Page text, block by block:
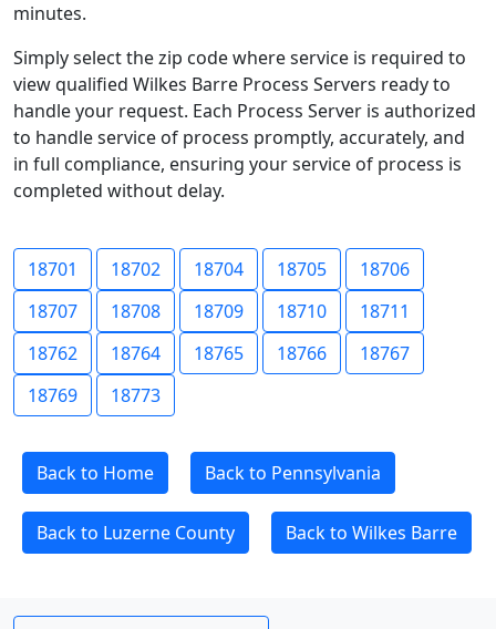
minutes.
Simply select the zip code where service is required to
view qualified Wilkes Barre Process Servers ready to
handle your request. Each Process Server is authorized
to handle service of process promptly, accurately, and
in full compliance, ensuring your service of process is
completed without delay.
18701 18702 18704 18705
18706
18707
18708 18709 18710
18711
18762
18764 18765 18766
18767
18769
18773
Back to Home Back to Pennsylvania
Back to Luzerne County Back to Wilkes Barre